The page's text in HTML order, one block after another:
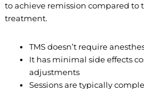
to achieve remission compared to
treatment.
TMS doesn’t require
It has minimal side effects
adjustments
Sessions are typically